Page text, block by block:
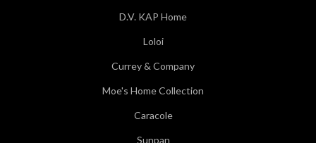
D.V. KAP Home
Loloi
Currey & Company
Moe's Home Collection
Caracole
Sunpan